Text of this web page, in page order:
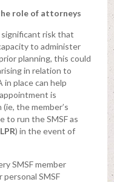
role of attorneys
risk that
to administer
planning, this could
in relation to
in place can help
is
the member’s
to run the SMSF as
LPR) in the event of
SMSF member
SMSF